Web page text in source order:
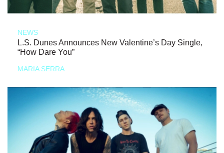
NEWS
L.S. Dunes Announces New Valentine’s Day Single,
“How Dare You”
MARIA SERRA